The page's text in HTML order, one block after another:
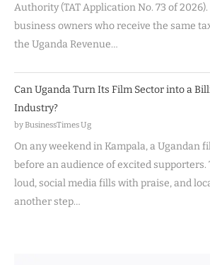
Authority (TAT Application No. 73 of
business owners who receive the same
the Uganda Revenue…
Can Uganda Turn Its Film Sector into a
Industry?
by BusinessTimes Ug
On any weekend in Kampala, a Ugandan
before an audience of excited supporters.
loud, social media fills with praise, and
another step…